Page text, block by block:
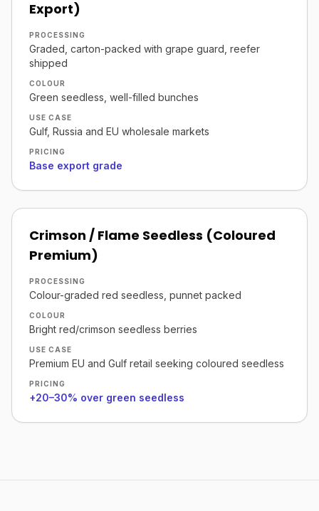
Export)
PROCESSING
Graded, carton-packed with grape guard, reefer
shipped
COLOUR
Green seedless, well-filled bunches
USE CASE
Gulf, Russia and EU wholesale markets
PRICING
Base export grade
Crimson / Flame Seedless (Coloured
Premium)
PROCESSING
Colour-graded red seedless, punnet packed
COLOUR
Bright red/crimson seedless berries
USE CASE
Premium EU and Gulf retail seeking coloured seedless
PRICING
+20–30% over green seedless